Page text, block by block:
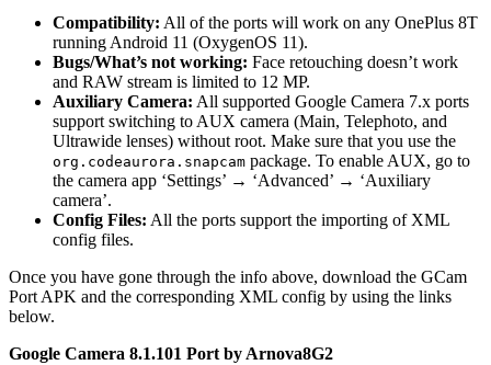
Compatibility: All of the ports will work on any OnePlus 8T
running Android 11 (OxygenOS 11).
Bugs/What’s not working: Face retouching doesn’t work
and RAW stream is limited to 12 MP.
Auxiliary Camera: All supported Google Camera 7.x ports
support switching to AUX camera (Main, Telephoto, and
Ultrawide lenses) without root. Make sure that you use the
org.codeaurora.snapcam package. To enable AUX, go to
the camera app ‘Settings’ → ‘Advanced’ → ‘Auxiliary
camera’.
Config Files: All the ports support the importing of XML
config files.
Once you have gone through the info above, download the GCam
Port APK and the corresponding XML config by using the links
below.
Google Camera 8.1.101 Port by Arnova8G2